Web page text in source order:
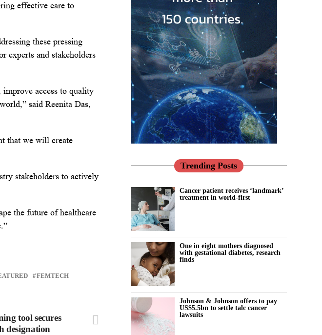
effective care to
these pressing
experts and stakeholders
access to quality
said Reenita Das,
that we will create
stakeholders to actively
the future of healthcare
FEMTECH
tool secures
designation
Trending Posts
Cancer patient receives ‘landmark’
treatment in world-first
One in eight mothers diagnosed
with gestational diabetes, research
finds
Johnson & Johnson offers to pay
US$5.5bn to settle talc cancer
lawsuits